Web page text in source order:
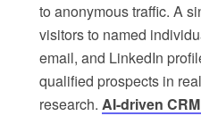
to anonymous traffic. A
visitors to named
email, and LinkedIn
qualified prospects in
research. AI-driven